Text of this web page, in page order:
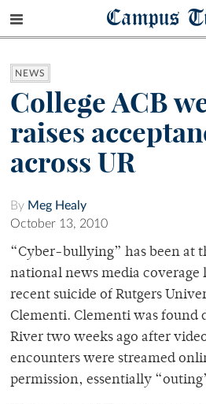
Campus
NEWS
College ACB
raises
across UR
By Meg Healy
October 13, 2010
“Cyber-bullying” has been at
national news media coverage
recent suicide of Rutgers
Clementi. Clementi was found
River two weeks ago after
encounters were streamed
permission, essentially